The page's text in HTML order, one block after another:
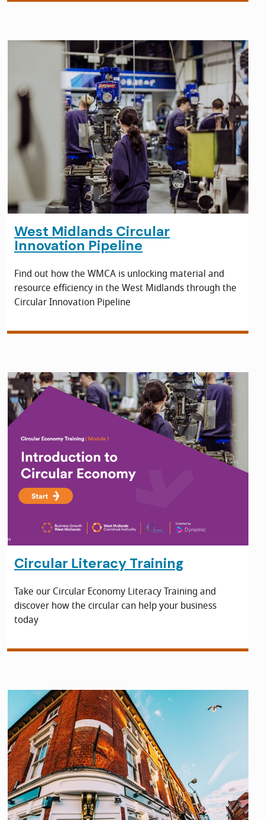
West Midlands Circular
Innovation Pipeline
Find out how the WMCA is unlocking material and
resource efficiency in the West Midlands through the
Circular Innovation Pipeline
Circular Literacy Training
Take our Circular Economy Literacy Training and
discover how the circular can help your business
today